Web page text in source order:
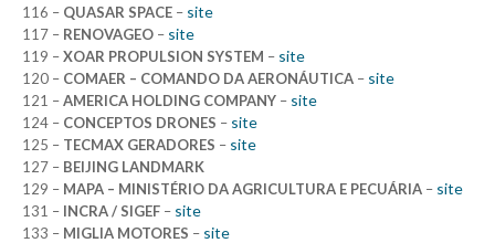
116 – QUASAR SPACE – site
117 – RENOVAGEO – site
119 –XOAR PROPULSION SYSTEM – site
120 – COMAER – COMANDO DA AERONÁUTICA – site
121 –AMERICA HOLDING COMPANY – site
124 – CONCEPTOS DRONES – site
125 – TECMAX GERADORES – site
127 – BEIJING LANDMARK
129 – MAPA – MINISTÉRIO DA AGRICULTURA E PECUÁRIA – site
131 – INCRA / SIGEF – site
133 – MIGLIA MOTORES – site